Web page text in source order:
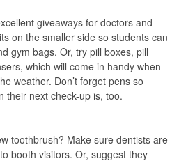
giveaways for doctors and
on the smaller side so students can
gym bags. Or, try pill boxes, pill
which will come in handy when
weather. Don’t forget pens so
their next check-up is, too.
toothbrush? Make sure dentists are
booth visitors. Or, suggest they